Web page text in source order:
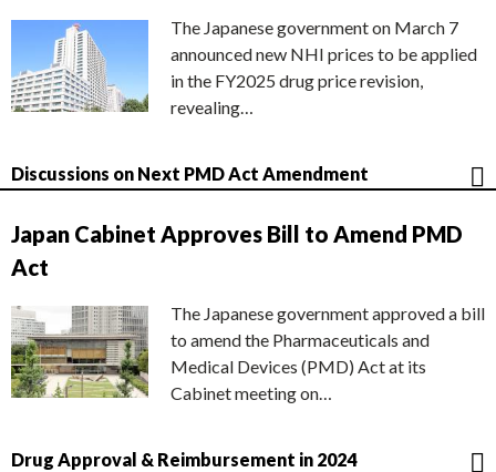
The Japanese government on March 7
announced new NHI prices to be applied
in the FY2025 drug price revision,
revealing…
Discussions on Next PMD Act Amendment
Japan Cabinet Approves Bill to Amend PMD
Act
The Japanese government approved a bill
to amend the Pharmaceuticals and
Medical Devices (PMD) Act at its
Cabinet meeting on…
Drug Approval & Reimbursement in 2024